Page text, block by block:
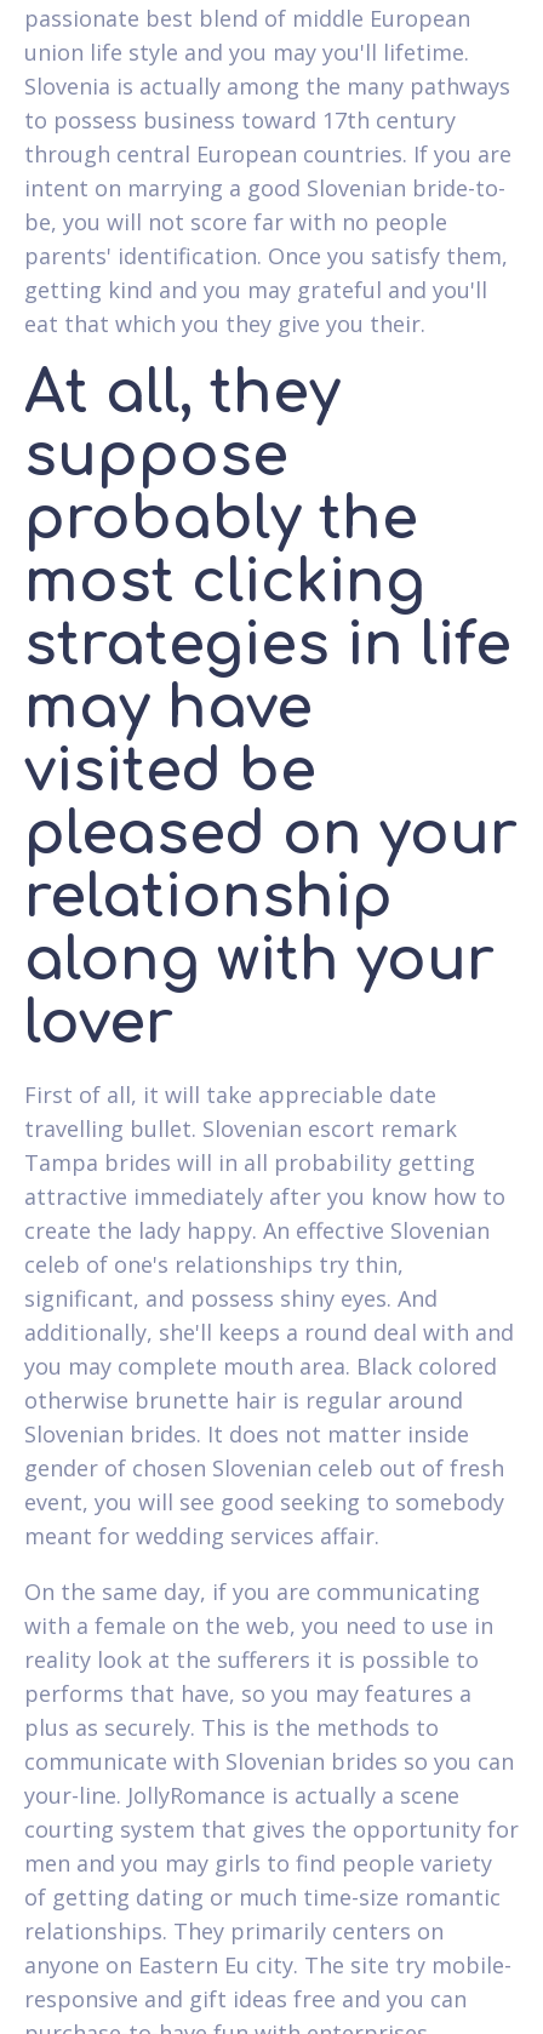
passionate best blend of middle European
union life style and you may you'll lifetime.
Slovenia is actually among the many pathways
to possess business toward 17th century
through central European countries. If you are
intent on marrying a good Slovenian bride-to-
be, you will not score far with no people
parents' identification. Once you satisfy them,
getting kind and you may grateful and you'll
eat that which you they give you their.
At all, they
suppose
probably the
most clicking
strategies in life
may have
visited be
pleased on your
relationship
along with your
lover
First of all, it will take appreciable date
travelling bullet. Slovenian escort remark
Tampa brides will in all probability getting
attractive immediately after you know how to
create the lady happy. An effective Slovenian
celeb of one's relationships try thin,
significant, and possess shiny eyes. And
additionally, she'll keeps a round deal with and
you may complete mouth area. Black colored
otherwise brunette hair is regular around
Slovenian brides. It does not matter inside
gender of chosen Slovenian celeb out of fresh
event, you will see good seeking to somebody
meant for wedding services affair.
On the same day, if you are communicating
with a female on the web, you need to use in
reality look at the sufferers it is possible to
performs that have, so you may features a
plus as securely. This is the methods to
communicate with Slovenian brides so you can
your-line. JollyRomance is actually a scene
courting system that gives the opportunity for
men and you may girls to find people variety
of getting dating or much time-size romantic
relationships. They primarily centers on
anyone on Eastern Eu city. The site try mobile-
responsive and gift ideas free and you can